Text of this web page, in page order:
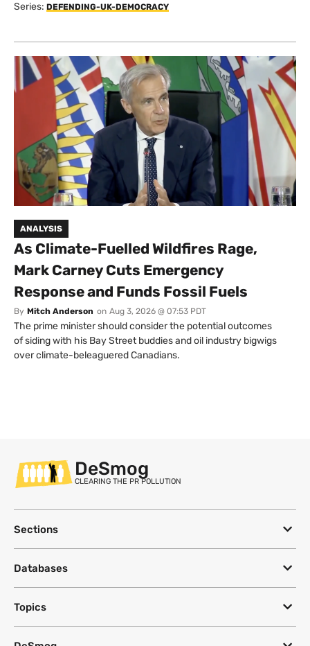
Series: DEFENDING-UK-DEMOCRACY
ANALYSIS
As Climate-Fuelled Wildfires Rage,
Mark Carney Cuts Emergency
Response and Funds Fossil Fuels
By Mitch Anderson on Aug 3, 2026 @ 07:53 PDT
The prime minister should consider the potential outcomes
of siding with his Bay Street buddies and oil industry bigwigs
over climate-beleaguered Canadians.
DeSmog
CLEARING THE PR POLLUTION
Sections
Databases
Topics